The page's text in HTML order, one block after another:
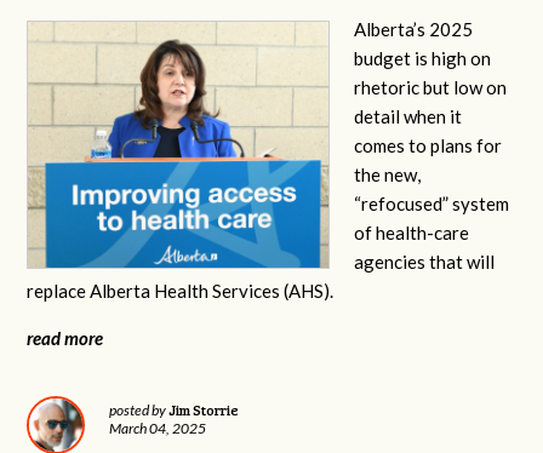
Alberta’s 2025
budget is high on
rhetoric but low on
detail when it
comes to plans for
the new,
“refocused” system
of health-care
agencies that will
replace Alberta Health Services (AHS).
read more
posted byJim Storrie
March 04, 2025